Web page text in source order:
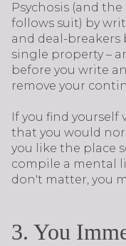
Psychosis (and
follows suit) by
and deal-breakers
single property –
before you write
remove your
If you find
that you would
you like the place
compile a mental
don't matter, you
3. You